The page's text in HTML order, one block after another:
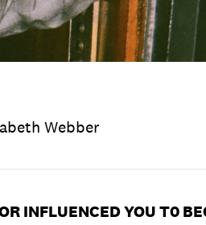
Webber
INFLUENCED YOU T0